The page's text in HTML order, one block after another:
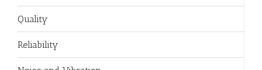
Quality
Reliability